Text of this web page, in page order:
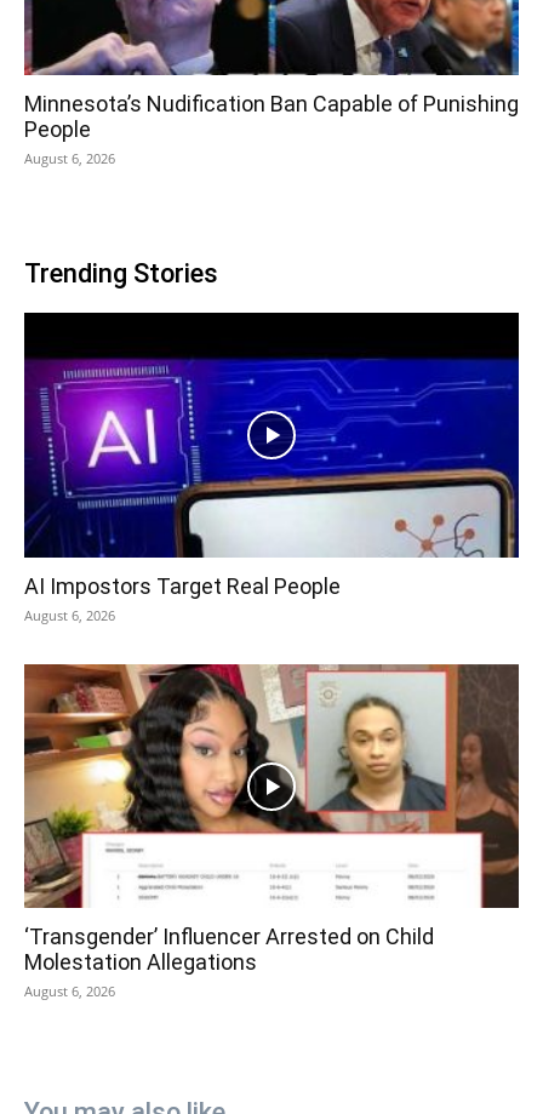
Minnesota’s Nudification Ban Capable of Punishing
People
August 6, 2026
Trending Stories
AI Impostors Target Real People
August 6, 2026
‘Transgender’ Influencer Arrested on Child
Molestation Allegations
August 6, 2026